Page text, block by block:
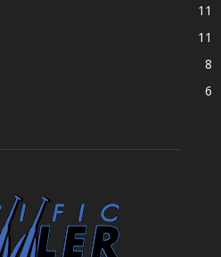
11
11
8
6